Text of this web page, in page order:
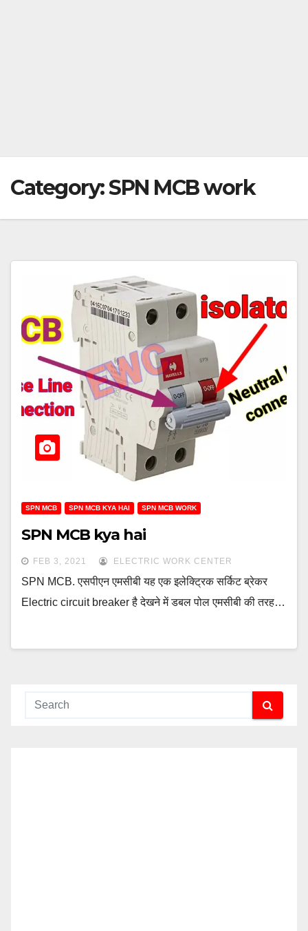
Category:SPN MCB work
SPN MCB SPN MCB KYA HAI SPN MCB WORK
SPN MCB kya hai
FEB 3, 2021 ELECTRIC WORK CENTER
SPN MCB. एसपीएन एमसीबी यह एक इलेक्ट्रिक सर्किट ब्रेकर
Electric circuit breaker है देखने में डबल पोल एमसीबी की तरह…